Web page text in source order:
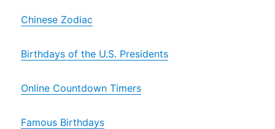
Chinese Zodiac
Birthdays of the U.S. Presidents
Online Countdown Timers
Famous Birthdays